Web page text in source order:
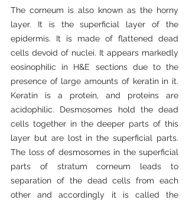
The corneum is also known as the horny
layer. It is the superficial layer of the
epidermis. It is made of flattened dead
cells devoid of nuclei. It appears markedly
eosinophilic in H&E sections due to the
presence of large amounts of keratin in it.
Keratin is a protein, and proteins are
acidophilic. Desmosomes hold the dead
cells together in the deeper parts of this
layer but are lost in the superficial parts.
The loss of desmosomes in the superficial
parts of stratum corneum leads to
separation of the dead cells from each
other and accordingly it is called the